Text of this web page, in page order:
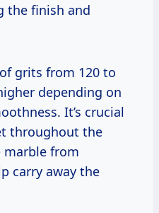
the finish and
grits from 120 to
depending on
It’s crucial
throughout the
marble from
carry away the